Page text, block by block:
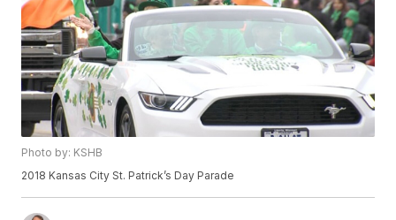
Photo by: KSHB
2018 Kansas City St. Patrick’s Day Parade